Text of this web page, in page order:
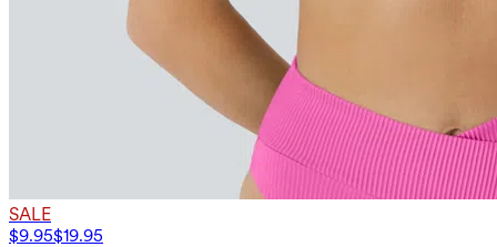
SALE
$9.95$19.95